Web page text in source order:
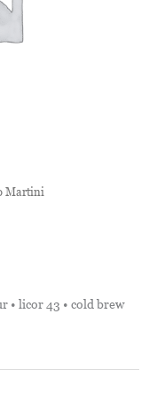
Martini
• licor 43 • cold brew